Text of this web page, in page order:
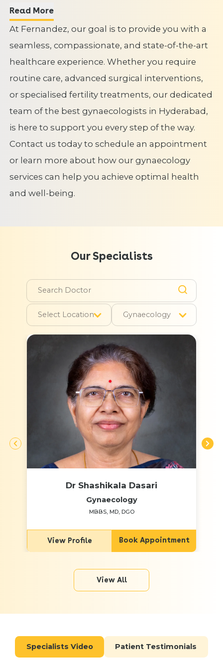
Read More
At Fernandez, our goal is to provide you with a
seamless, compassionate, and state-of-the-art
healthcare experience. Whether you require
routine care, advanced surgical interventions,
or specialised fertility treatments, our dedicated
team of the best gynaecologists in Hyderabad,
is here to support you every step of the way.
Contact us today to schedule an appointment
or learn more about how our gynaecology
services can help you achieve optimal health
and well-being.
Our Specialists
Dr Shashikala Dasari
Gynaecology
MBBS, MD, DGO
View Profile Book Appointment
View All
Specialists Video Patient Testimonials